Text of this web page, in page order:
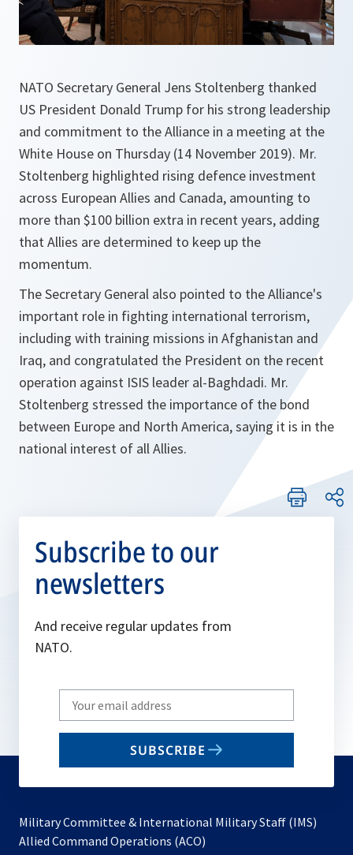
NATO Secretary General Jens Stoltenberg thanked
US President Donald Trump for his strong leadership
and commitment to the Alliance in a meeting at the
White House on Thursday (14 November 2019). Mr.
Stoltenberg highlighted rising defence investment
across European Allies and Canada, amounting to
more than $100 billion extra in recent years, adding
that Allies are determined to keep up the
momentum.
The Secretary General also pointed to the Alliance's
important role in fighting international terrorism,
including with training missions in Afghanistan and
Iraq, and congratulated the President on the recent
operation against ISIS leader al-Baghdadi. Mr.
Stoltenberg stressed the importance of the bond
between Europe and North America, saying it is in the
national interest of all Allies.
Subscribe to our
newsletters
And receive regular updates from
NATO.
Write
your
email
SUBSCRIBE
Military Committee & International Military Staff (IMS)
Allied Command Operations (ACO)